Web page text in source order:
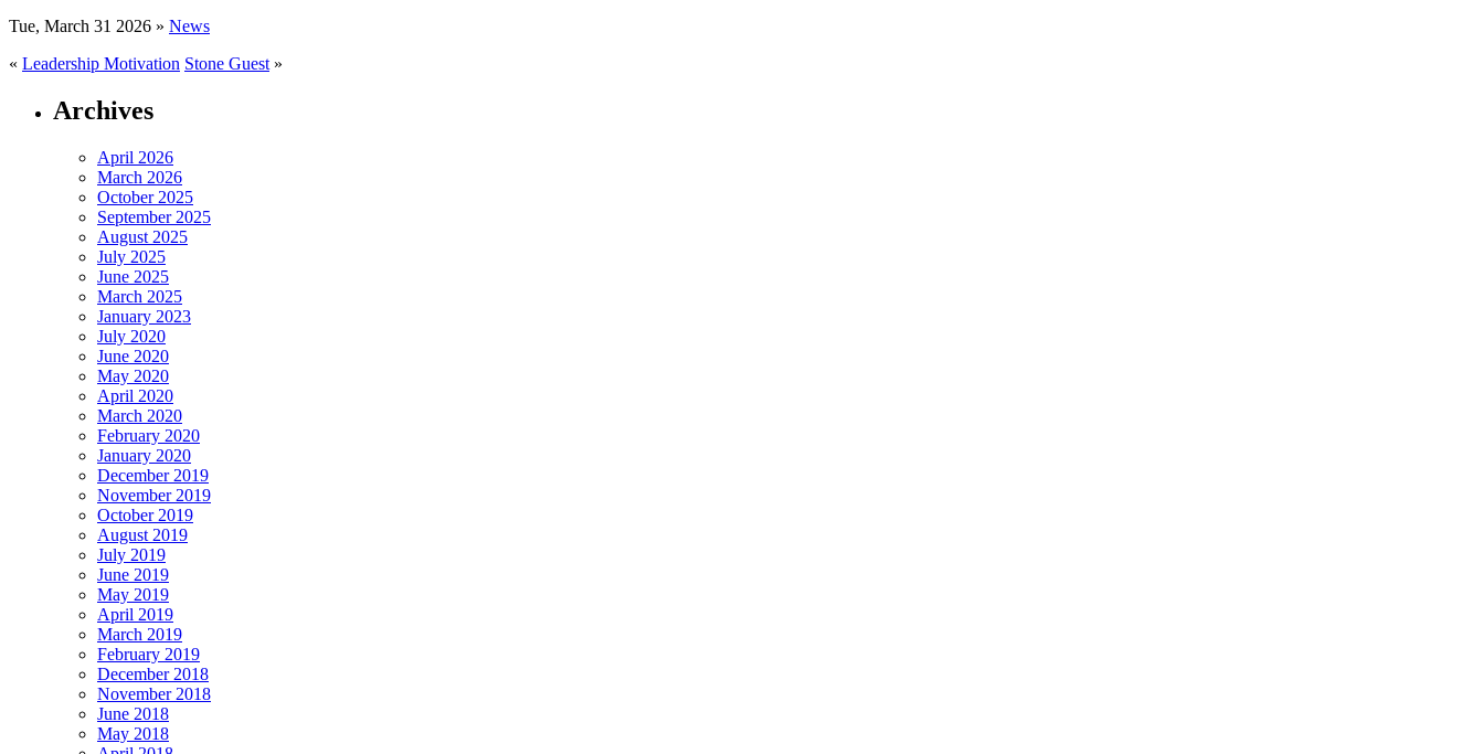
Tue, March 31 2026 » News
« Leadership Motivation Stone Guest »
Archives
April 2026
March 2026
October 2025
September 2025
August 2025
July 2025
June 2025
March 2025
January 2023
July 2020
June 2020
May 2020
April 2020
March 2020
February 2020
January 2020
December 2019
November 2019
October 2019
August 2019
July 2019
June 2019
May 2019
April 2019
March 2019
February 2019
December 2018
November 2018
June 2018
May 2018